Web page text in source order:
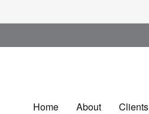
Home About Clients